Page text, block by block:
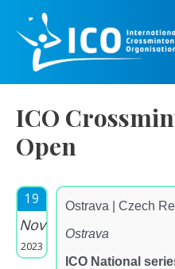
content
ICO
Open
19
Nov
2023
Ostrava | Czech
Ostrava
ICO National